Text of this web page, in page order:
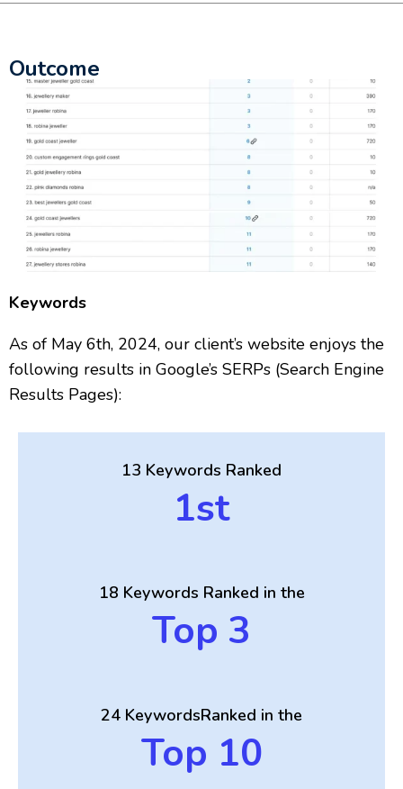
Outcome
Keywords
As of May 6th, 2024, our client’s website enjoys the
following results in Google’s SERPs (Search Engine
Results Pages):
13 Keywords Ranked
1st
18 Keywords Ranked in the
Top 3
24 KeywordsRanked in the
Top 10